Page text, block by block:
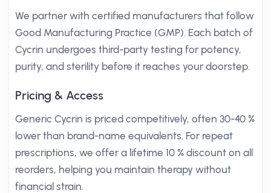
We partner with certified manufacturers that follow
Good Manufacturing Practice (GMP). Each batch of
Cycrin undergoes third-party testing for potency,
purity, and sterility before it reaches your doorstep.
Pricing & Access
Generic Cycrin is priced competitively, often 30-40 %
lower than brand-name equivalents. For repeat
prescriptions, we offer a lifetime 10 % discount on all
reorders, helping you maintain therapy without
financial strain.